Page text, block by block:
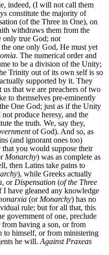
indeed, (I will not call them
constitute the majority of
(of the Three in One), on
withdraws them from the
only true God; not
one only God, He must yet
. The numerical order and
to be a division of the Unity;
Trinity out of its own self is so
supported by it. They
that we are preachers of two
to themselves pre-eminently
One God; just as if the Unity
produce heresy, and the
the truth. We, say they,
of God). And so, as
(and ignorant ones too)
you would suppose their
Monarchy) was as complete as
then Latins take pains to
), while Greeks actually
, or Dispensation (of the Three
have gleaned any knowledge
(or Monarchy) has no
rule; but for all that, this
government of one, preclude
having a son, or from
to himself, or from ministering
he will. Against Praxeas